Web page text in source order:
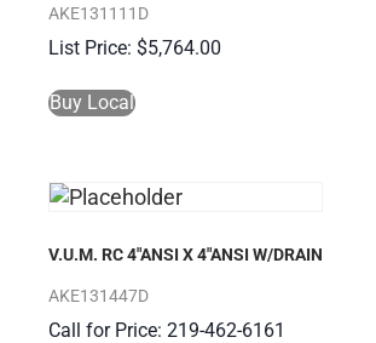
AKE131111D
$5,764.00
Buy Local
V.U.M. RC 4″ANSI X 4″ANSI W/DRAIN
AKE131447D
Call for Price: 219-462-6161